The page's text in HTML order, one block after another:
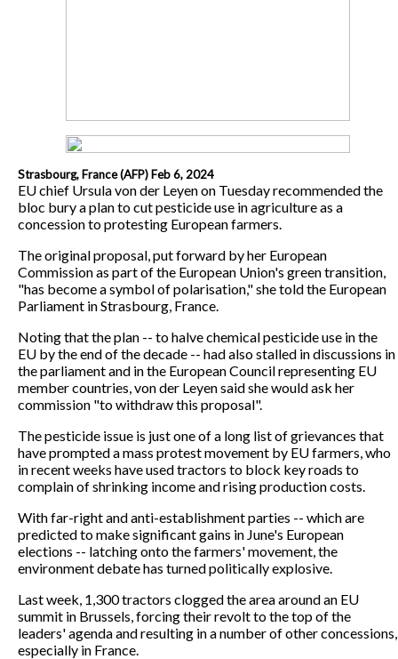
Strasbourg, France (AFP) Feb 6, 2024
EU chief Ursula von der Leyen on Tuesday recommended the
bloc bury a plan to cut pesticide use in agriculture as a
concession to protesting European farmers.
The original proposal, put forward by her European
Commission as part of the European Union's green transition,
"has become a symbol of polarisation," she told the European
Parliament in Strasbourg, France.
Noting that the plan -- to halve chemical pesticide use in the
EU by the end of the decade -- had also stalled in discussions in
the parliament and in the European Council representing EU
member countries, von der Leyen said she would ask her
commission "to withdraw this proposal".
The pesticide issue is just one of a long list of grievances that
have prompted a mass protest movement by EU farmers, who
in recent weeks have used tractors to block key roads to
complain of shrinking income and rising production costs.
With far-right and anti-establishment parties -- which are
predicted to make significant gains in June's European
elections -- latching onto the farmers' movement, the
environment debate has turned politically explosive.
Last week, 1,300 tractors clogged the area around an EU
summit in Brussels, forcing their revolt to the top of the
leaders' agenda and resulting in a number of other concessions,
especially in France.